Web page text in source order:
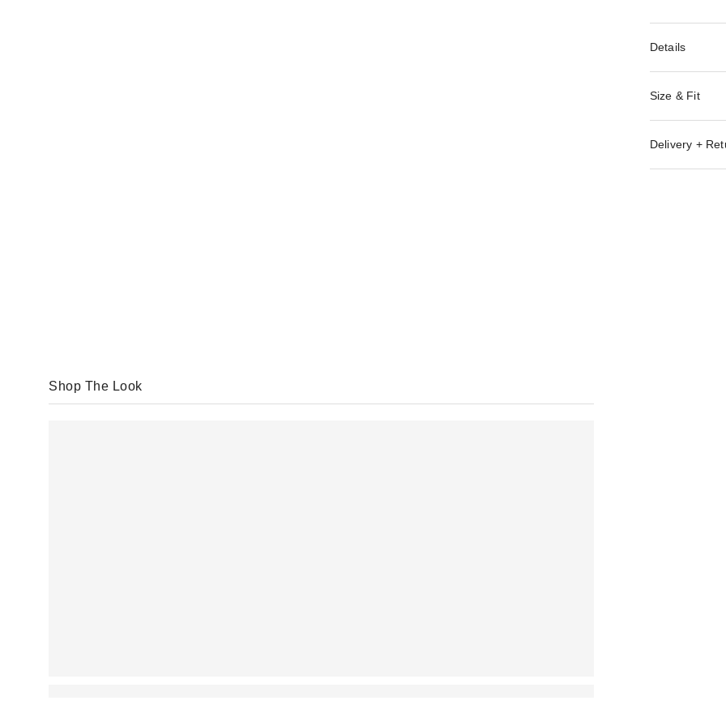
Details
Size & Fit
Delivery +
Shop The Look